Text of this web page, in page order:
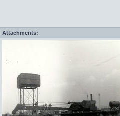
Attachments: